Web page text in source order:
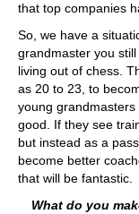
that top companies
So, we have a
grandmaster you
living out of chess.
as 20 to 23, to
young
good. If they see
but instead as a
become better
that will be fantastic.
What do you